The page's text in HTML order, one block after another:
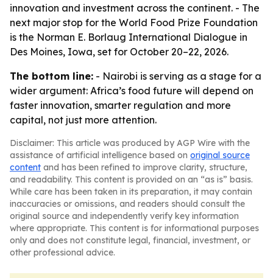
innovation and investment across the continent. - The
next major stop for the World Food Prize Foundation
is the Norman E. Borlaug International Dialogue in
Des Moines, Iowa, set for October 20–22, 2026.
The bottom line: - Nairobi is serving as a stage for a
wider argument: Africa’s food future will depend on
faster innovation, smarter regulation and more
capital, not just more attention.
Disclaimer: This article was produced by AGP Wire with the
assistance of artificial intelligence based on original source
content and has been refined to improve clarity, structure,
and readability. This content is provided on an “as is” basis.
While care has been taken in its preparation, it may contain
inaccuracies or omissions, and readers should consult the
original source and independently verify key information
where appropriate. This content is for informational purposes
only and does not constitute legal, financial, investment, or
other professional advice.